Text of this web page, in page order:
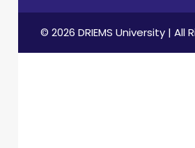
© 2026 DRIEMS University | All